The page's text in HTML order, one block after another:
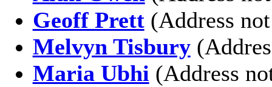
Geoff Prett (Address
Melvyn Tisbury
Maria Ubhi (Address